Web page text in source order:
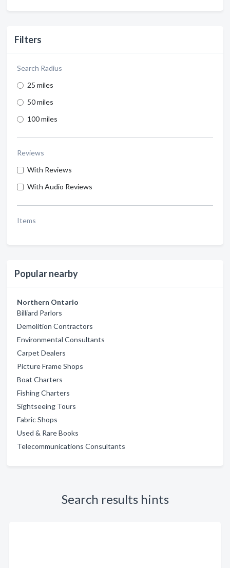
Filters
Search Radius
25 miles
50 miles
100 miles
Reviews
With Reviews
With Audio Reviews
Items
Popular nearby
Northern Ontario
Billiard Parlors
Demolition Contractors
Environmental Consultants
Carpet Dealers
Picture Frame Shops
Boat Charters
Fishing Charters
Sightseeing Tours
Fabric Shops
Used & Rare Books
Telecommunications Consultants
Search results hints